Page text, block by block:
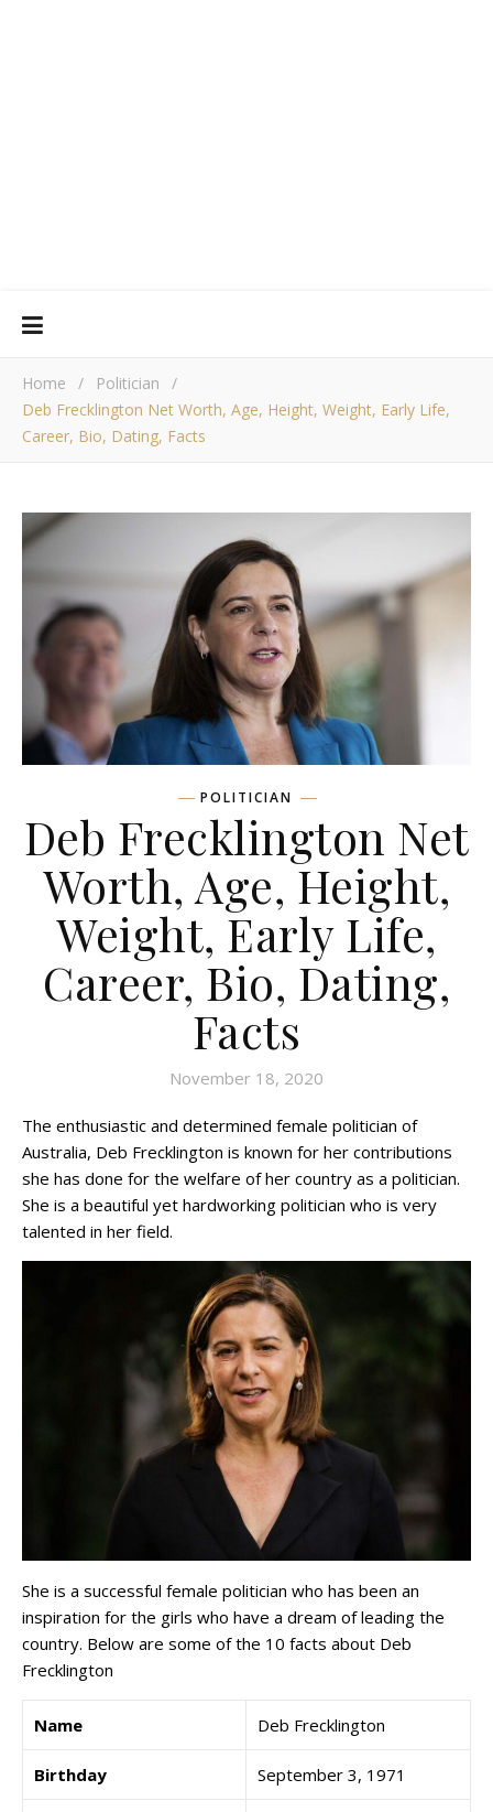
Home / Politician
/
Deb Frecklington Net Worth, Age, Height, Weight, Early Life,
Career, Bio, Dating, Facts
POLITICIAN
Deb Frecklington Net
Worth, Age, Height,
Weight, Early Life,
Career, Bio, Dating,
Facts
November 18, 2020
The enthusiastic and determined female politician of
Australia, Deb Frecklington is known for her contributions
she has done for the welfare of her country as a politician.
She is a beautiful yet hardworking politician who is very
talented in her field.
She is a successful female politician who has been an
inspiration for the girls who have a dream of leading the
country. Below are some of the 10 facts about Deb
Frecklington
Name Deb Frecklington
Birthday September 3, 1971